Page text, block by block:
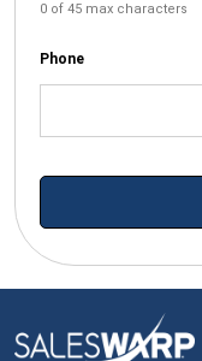
0 of 45 max characters
Phone